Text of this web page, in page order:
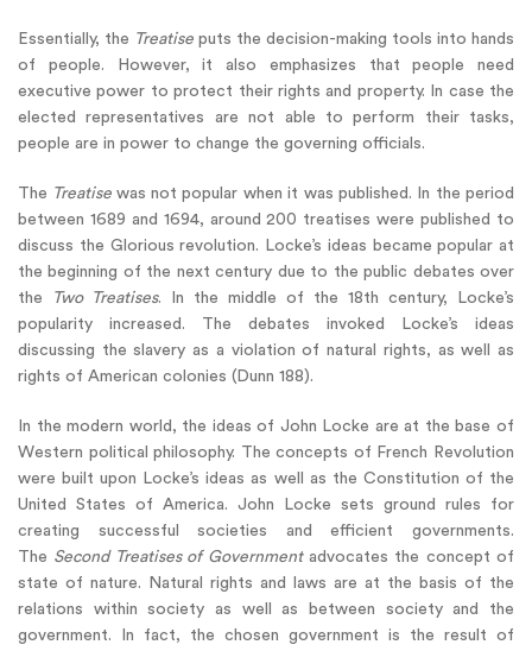
Essentially, the Treatise puts the decision-making tools into hands
of people. However, it also emphasizes that people need
executive power to protect their rights and property. In case the
elected representatives are not able to perform their tasks,
people are in power to change the governing officials.
The Treatise was not popular when it was published. In the period
between 1689 and 1694, around 200 treatises were published to
discuss the Glorious revolution. Locke’s ideas became popular at
the beginning of the next century due to the public debates over
the
Two Treatises. In the middle of the 18th century, Locke’s
popularity increased. The debates invoked Locke’s ideas
discussing the slavery as a violation of natural rights, as well as
rights of American colonies (Dunn 188).
In the modern world, the ideas of John Locke are at the base of
Western political philosophy. The concepts of French Revolution
were built upon Locke’s ideas as well as the Constitution of the
United States of America. John Locke sets ground rules for
creating successful societies and efficient governments.
The Second Treatises of Governmentadvocates the concept of
state of nature. Natural rights and laws are at the basis of the
relations within society as well as between society and the
government. In fact, the chosen government is the result of